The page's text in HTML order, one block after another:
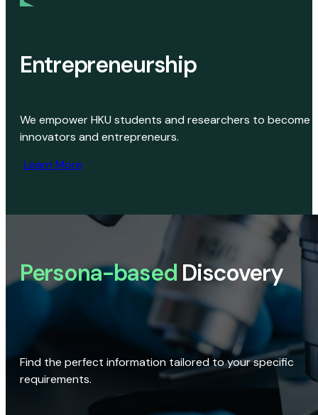
Entrepreneurship
We empower HKU students and researchers to become
innovators and entrepreneurs.
Learn More
Persona-based Discovery
Find the perfect information tailored to your specific
requirements.